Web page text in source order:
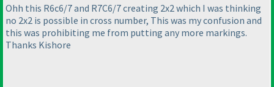
Ohh this R6c6/7 and R7C6/7 creating 2x2 which I was thinking
no 2x2 is possible in cross number, This was my confusion and
this was prohibiting me from putting any more markings.
Thanks Kishore